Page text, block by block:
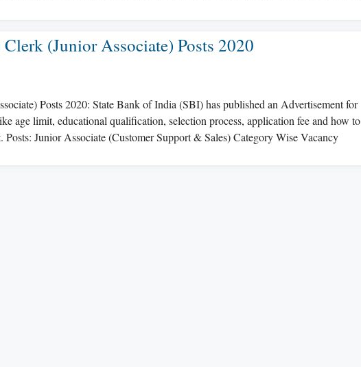
(Junior Associate) Posts 2020
Posts 2020: State Bank of India (SBI) has published an Advertisement for
age limit, educational qualification, selection process, application fee and how to
Junior Associate (Customer Support & Sales) Category Wise Vacancy